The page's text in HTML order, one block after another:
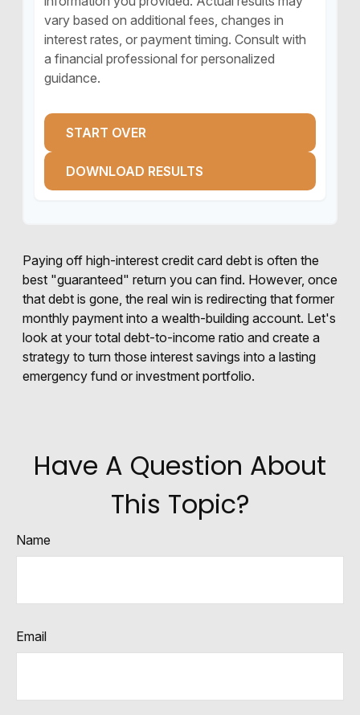
vary based on additional fees, changes in
interest rates, or payment timing. Consult with
a financial professional for personalized
guidance.
START OVER
DOWNLOAD RESULTS
Paying off high-interest credit card debt is often the
best "guaranteed" return you can find. However, once
that debt is gone, the real win is redirecting that former
monthly payment into a wealth-building account. Let's
look at your total debt-to-income ratio and create a
strategy to turn those interest savings into a lasting
emergency fund or investment portfolio.
Have A Question About
This Topic?
Name
Email